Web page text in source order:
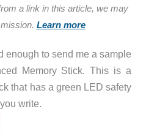
a link in this article, we may
Learn more
enough to send me a sample
Memory Stick. This is a
that has a green LED safety
write.